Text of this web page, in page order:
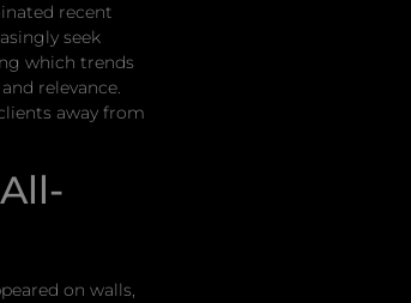
recent
seek
which trends
relevance.
away from
on walls,